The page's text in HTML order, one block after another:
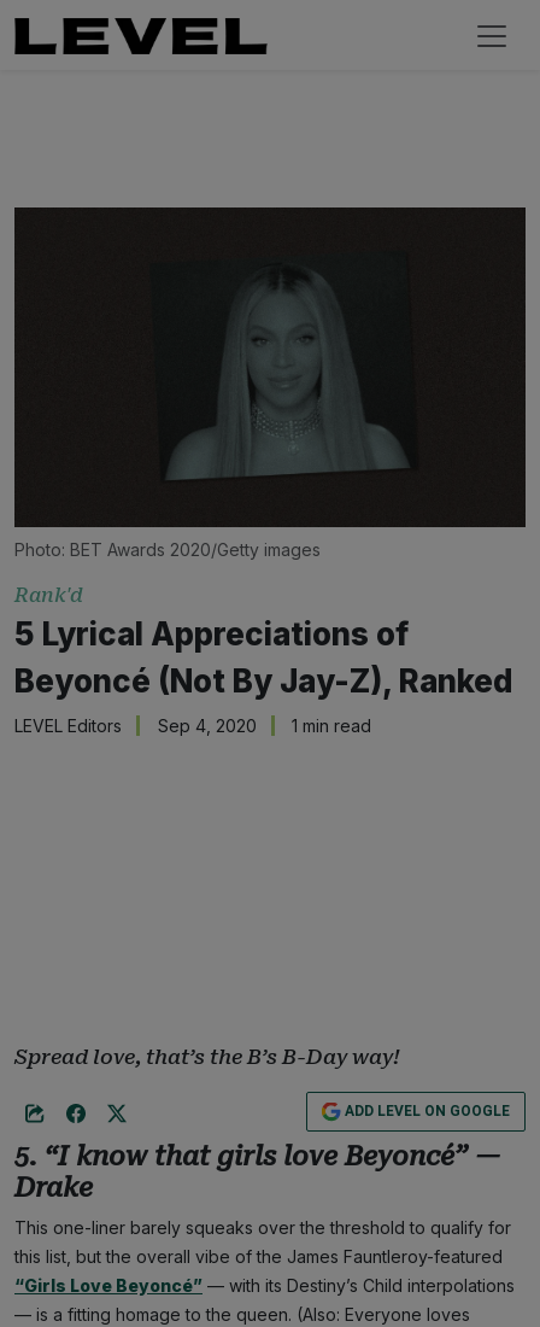
Photo: BET Awards 2020/Getty images
Rank'd
5 Lyrical Appreciations of
Beyoncé (Not By Jay-Z), Ranked
LEVEL Editors Sep 4, 2020 1 min read
Spread love, that’s the B’s B-Day way!
ADD LEVEL ON GOOGLE
5. “I know that girls love Beyoncé” —
Drake
This one-liner barely squeaks over the threshold to qualify for
this list, but the overall vibe of the James Fauntleroy-featured
“Girls Love Beyoncé” — with its Destiny’s Child interpolations
— is a fitting homage to the queen. (Also: Everyone loves